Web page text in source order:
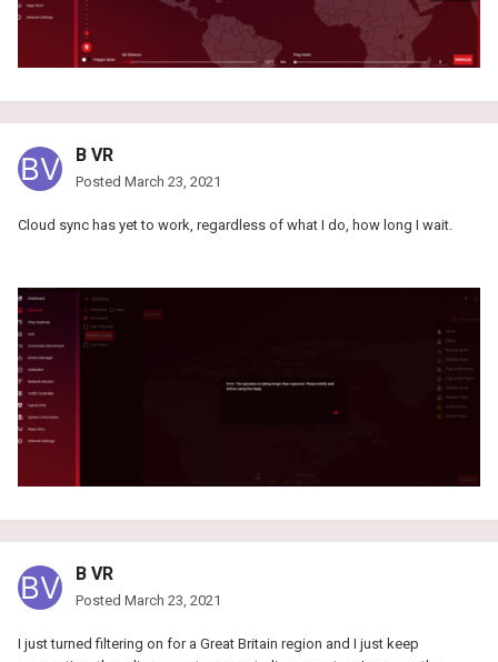
B VR
Posted March 23, 2021
Cloud sync has yet to work, regardless of what I do, how long I wait.
B VR
Posted March 23, 2021
I just turned filtering on for a Great Britain region and I just keep